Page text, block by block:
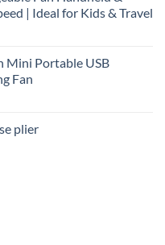
| Ideal for Kids & Travel
Mini Portable USB
Fan
plier